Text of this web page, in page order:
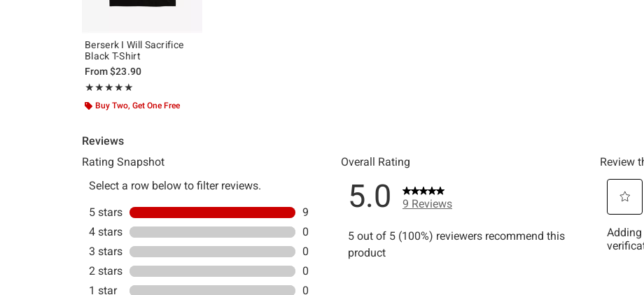
Berserk I Will Sacrifice
Black T-Shirt
From$23.90
★★★★★
Rating, 5 out of 5
★★★★★
Buy Two, Get One Free